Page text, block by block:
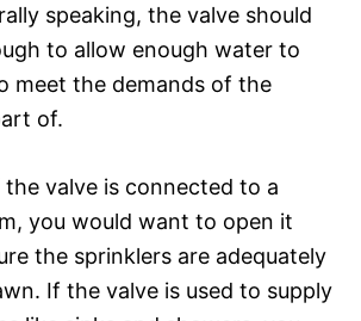
speaking, the valve should
to allow enough water to
meet the demands of the
of.
the valve is connected to a
you would want to open it
the sprinklers are adequately
If the valve is used to supply